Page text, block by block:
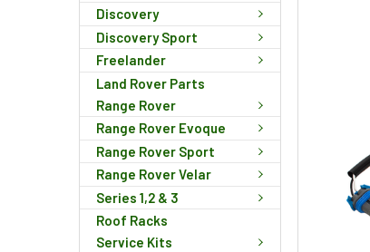
Discovery
Discovery Sport
Freelander
Land Rover Parts
Range Rover
Range Rover Evoque
Range Rover Sport
Range Rover Velar
Series 1,2 & 3
Roof Racks
Service Kits